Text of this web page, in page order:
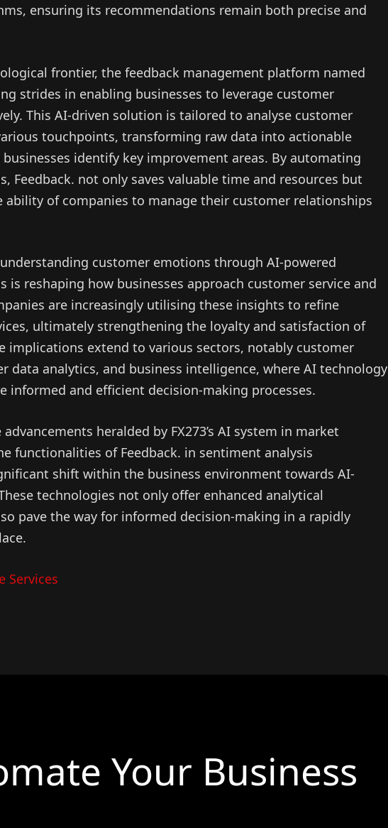
ensuring its recommendations remain both precise and
frontier, the feedback management platform named
strides in enabling businesses to leverage customer
This AI-driven solution is tailored to analyse customer
touchpoints, transforming raw data into actionable
identify key improvement areas. By automating
Feedback. not only saves valuable time and resources but
ability of companies to manage their customer relationships
customer emotions through AI-powered
is reshaping how businesses approach customer service and
are increasingly utilising these insights to refine
ultimately strengthening the loyalty and satisfaction of
implications extend to various sectors, notably customer
data analytics, and business intelligence, where AI technology
informed and efficient decision-making processes.
heralded by FX273’s AI system in market
functionalities of Feedback. in sentiment analysis
shift within the business environment towards AI-
technologies not only offer enhanced analytical
pave the way for informed decision-making in a rapidly
Services
Your Business